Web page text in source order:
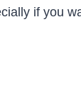
if you